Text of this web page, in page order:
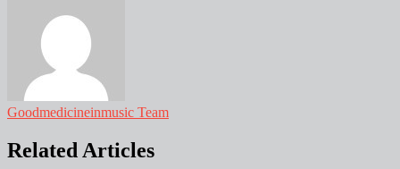
Goodmedicineinmusic Team
Related Articles